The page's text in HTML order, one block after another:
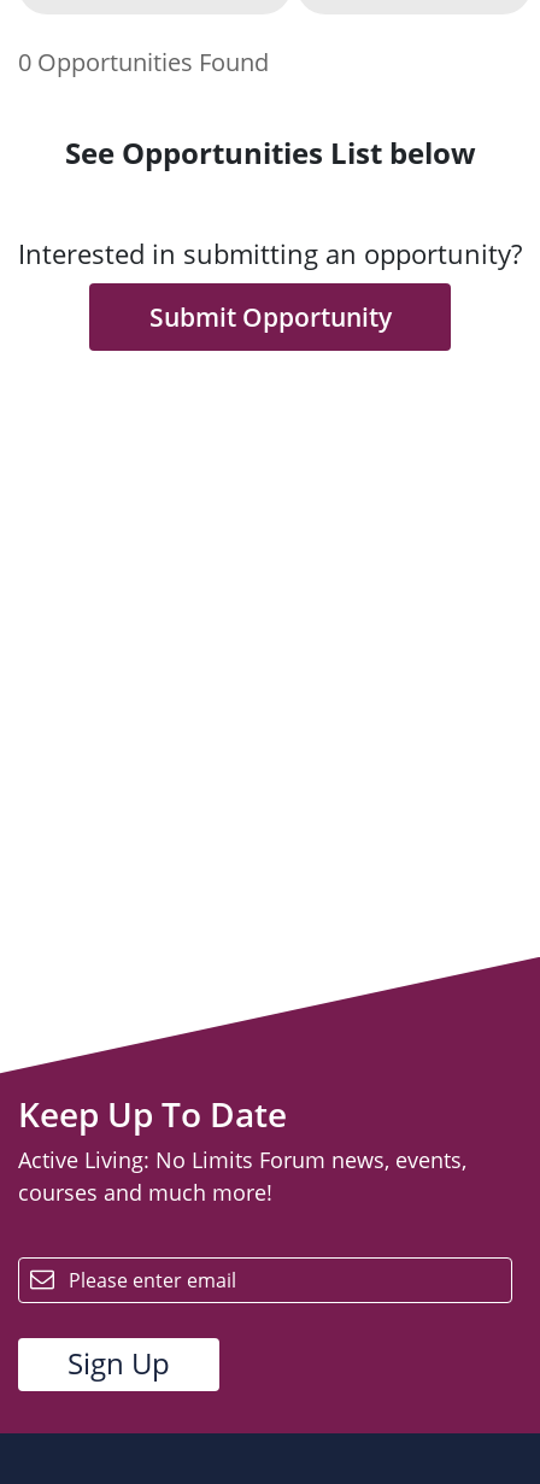
0 Opportunities Found
See Opportunities List below
Interested in submitting an opportunity?
Submit Opportunity
Keep Up To Date
Active Living: No Limits Forum news, events,
courses and much more!